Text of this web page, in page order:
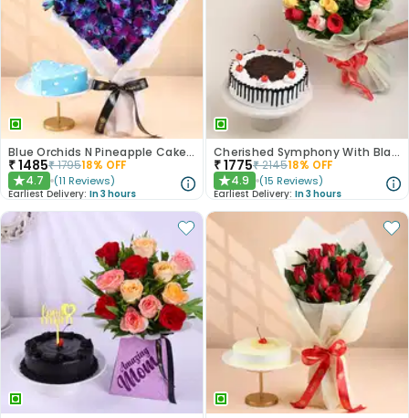
Blue Orchids N Pineapple Cake Duo
₹1485₹179518% OFF
★4.7 (11 Reviews)
Earliest Delivery: In 3 hours
Cherished Symphony With Black Forest Cake
₹1775₹214518% OFF
★4.9 (15 Reviews)
Earliest Delivery: In 3 hours